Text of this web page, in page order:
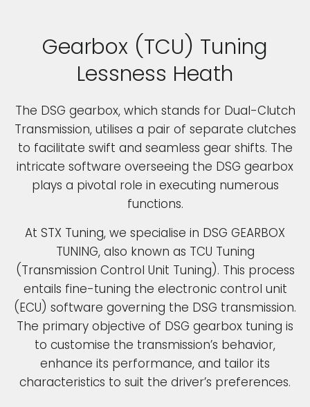
Gearbox (TCU) Tuning
Lessness Heath
The DSG gearbox, which stands for Dual-Clutch
Transmission, utilises a pair of separate clutches
to facilitate swift and seamless gear shifts. The
intricate software overseeing the DSG gearbox
plays a pivotal role in executing numerous
functions.
At STX Tuning, we specialise in DSG GEARBOX
TUNING, also known as TCU Tuning
(Transmission Control Unit Tuning). This process
entails fine-tuning the electronic control unit
(ECU) software governing the DSG transmission.
The primary objective of DSG gearbox tuning is
to customise the transmission’s behavior,
enhance its performance, and tailor its
characteristics to suit the driver’s preferences.